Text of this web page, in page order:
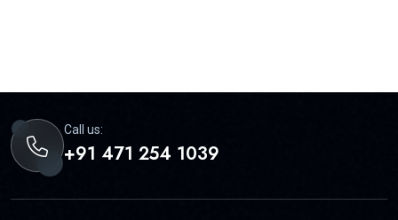
Call us:
+91 471 254 1039